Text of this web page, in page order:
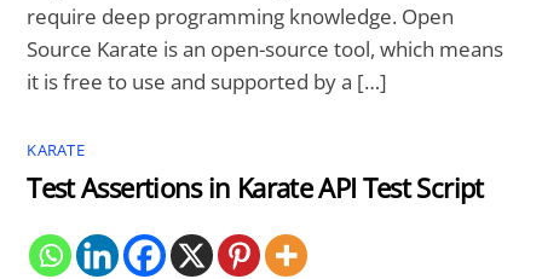
require deep programming knowledge. Open
Source Karate is an open-source tool, which means
it is free to use and supported by a […]
KARATE
Test Assertions in Karate API Test Script